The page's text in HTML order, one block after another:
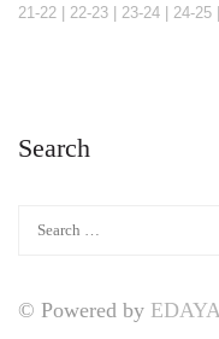
21-22 | 22-23 | 23-24 | 24-25 |
Search
© Powered by